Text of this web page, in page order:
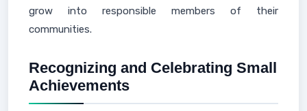
grow into responsible members of their
communities.
Recognizing and Celebrating Small
Achievements